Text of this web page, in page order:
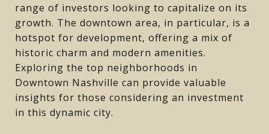
range of investors looking to capitalize on its
growth. The downtown area, in particular, is a
hotspot for development, offering a mix of
historic charm and modern amenities.
Exploring the top neighborhoods in
Downtown Nashville can provide valuable
insights for those considering an investment
in this dynamic city.